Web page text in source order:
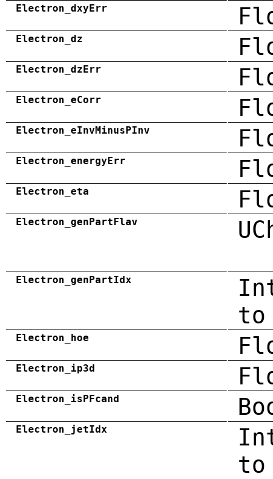
Electron_dxyErr
Electron_dz
Electron_dzErr
Electron_eCorr
Electron_eInvMinusPInv
Electron_energyErr
Electron_eta
Electron_genPartFlav
Electron_genPartIdx
to
Electron_hoe
Electron_ip3d
Electron_isPFcand
Electron_jetIdx